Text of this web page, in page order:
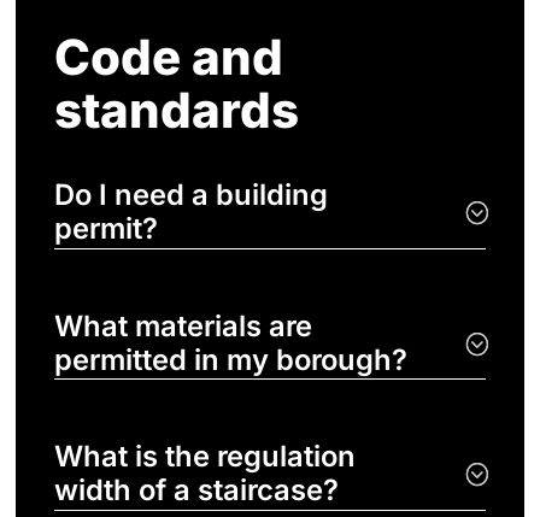
Code and
standards
Do I need a building
permit?
What materials are
permitted in my borough?
What is the regulation
width of a staircase?